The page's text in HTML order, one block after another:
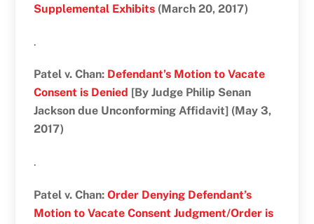
Supplemental Exhibits(March 20, 2017)
.
Patel v. Chan: Defendant’s Motion to Vacate
Consent is Denied [By Judge Philip Senan
Jackson due Unconforming Affidavit] (May 3,
2017)
.
Patel v. Chan: Order Denying Defendant’s
Motion to Vacate Consent Judgment/Order is